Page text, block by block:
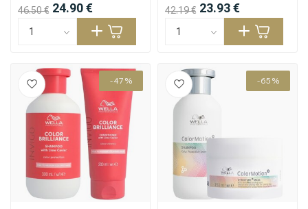
46.50 € 24.90 € 42.19 € 23.93 €
-47% -65%